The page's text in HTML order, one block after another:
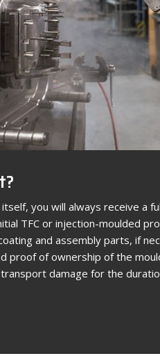
you will always receive a
TFC or injection-moulded
and assembly parts, if
proof of ownership of the
damage for the